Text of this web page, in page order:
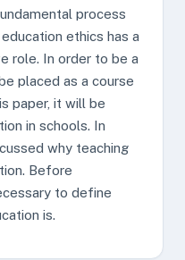
process
ethics has a
role. In order to be a
placed as a course
paper, it will be
in schools. In
why teaching
Before
to define
is.